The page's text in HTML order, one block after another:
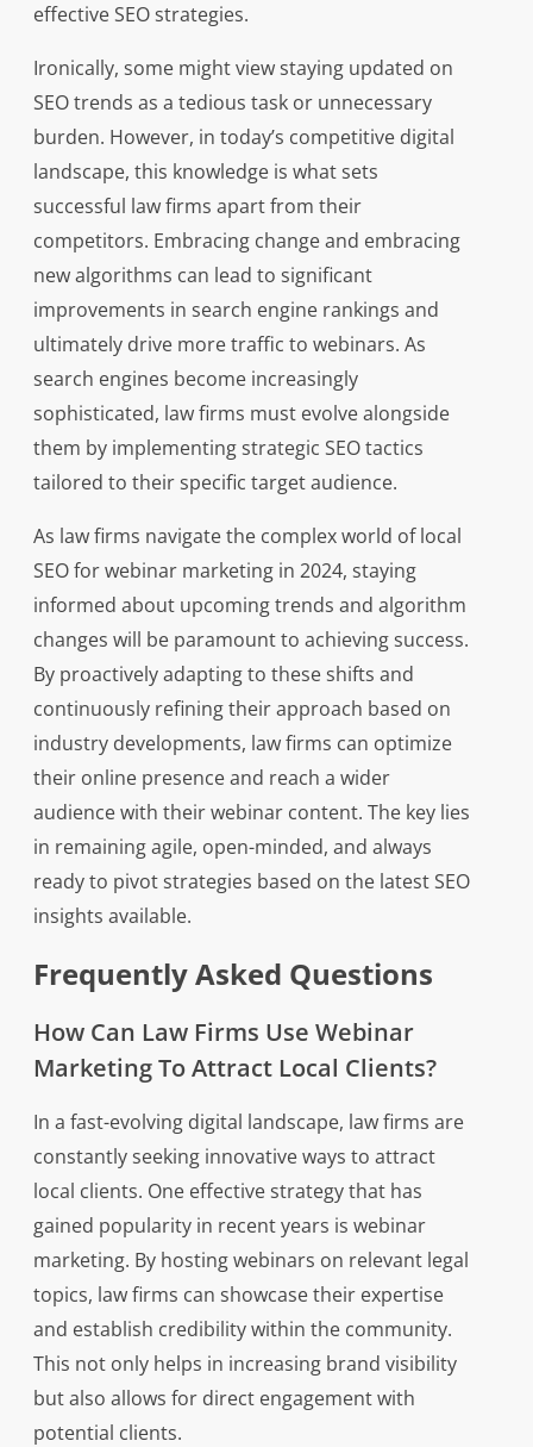
effective SEO strategies.
Ironically, some might view staying updated on
SEO trends as a tedious task or unnecessary
burden. However, in today’s competitive digital
landscape, this knowledge is what sets
successful law firms apart from their
competitors. Embracing change and embracing
new algorithms can lead to significant
improvements in search engine rankings and
ultimately drive more traffic to webinars. As
search engines become increasingly
sophisticated, law firms must evolve alongside
them by implementing strategic SEO tactics
tailored to their specific target audience.
As law firms navigate the complex world of local
SEO for webinar marketing in 2024, staying
informed about upcoming trends and algorithm
changes will be paramount to achieving success.
By proactively adapting to these shifts and
continuously refining their approach based on
industry developments, law firms can optimize
their online presence and reach a wider
audience with their webinar content. The key lies
in remaining agile, open-minded, and always
ready to pivot strategies based on the latest SEO
insights available.
Frequently Asked Questions
How Can Law Firms Use Webinar
Marketing To Attract Local Clients?
In a fast-evolving digital landscape, law firms are
constantly seeking innovative ways to attract
local clients. One effective strategy that has
gained popularity in recent years is webinar
marketing. By hosting webinars on relevant legal
topics, law firms can showcase their expertise
and establish credibility within the community.
This not only helps in increasing brand visibility
but also allows for direct engagement with
potential clients.